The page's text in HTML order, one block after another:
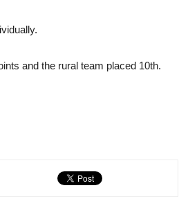
and the rural team placed 10th.